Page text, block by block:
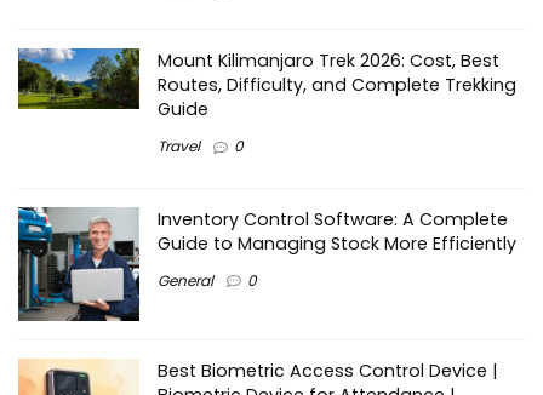
Mount Kilimanjaro Trek 2026: Cost, Best
Routes, Difficulty, and Complete Trekking
Guide
Travel 0
Inventory Control Software: A Complete
Guide to Managing Stock More Efficiently
General 0
Best Biometric Access Control Device |